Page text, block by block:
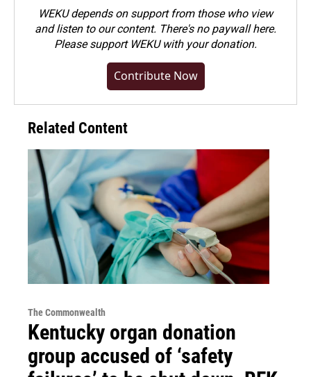
WEKU depends on support from those who view
and listen to our content. There's no paywall here.
Pleasesupport WEKU with your donation.
Contribute Now
Related Content
The Commonwealth
Kentucky organ donation
group accused of ‘safety